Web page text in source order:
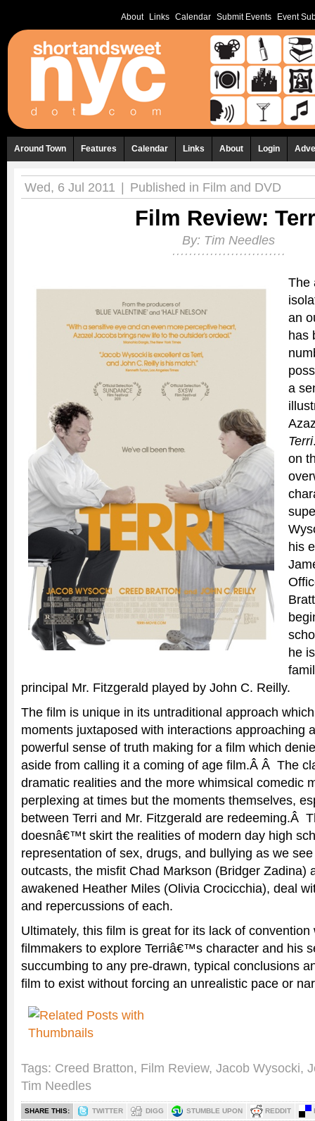
About Links Calendar Submit Events Event
Around Town Features Calendar Links About Login
Wed, 6 Jul 2011 | Published in Film and DVD
Film Review:
By: Tim Needles
The
an
has
a
Terri
on
his
he
principal Mr. Fitzgerald played by John C. Reilly.
The film is unique in its untraditional approach
moments juxtaposed with interactions approaching
powerful sense of truth making for a film which
aside from calling it a coming of age film.Â Â The
dramatic realities and the more whimsical comedic
perplexing at times but the moments themselves,
between Terri and Mr. Fitzgerald are redeeming.Â
doesnâ€™t skirt the realities of modern day high
representation of sex, drugs, and bullying as we
outcasts, the misfit Chad Markson (Bridger Zadina)
awakened Heather Miles (Olivia Crocicchia), deal
and repercussions of each.
Ultimately, this film is great for its lack of
filmmakers to explore Terriâ€™s character and his
succumbing to any pre-drawn, typical conclusions
film to exist without forcing an unrealistic pace or
Tags: Creed Bratton, Film Review, Jacob Wysocki,
Tim Needles
SHARE THIS: TWITTER DIGG STUMBLE UPON REDDIT